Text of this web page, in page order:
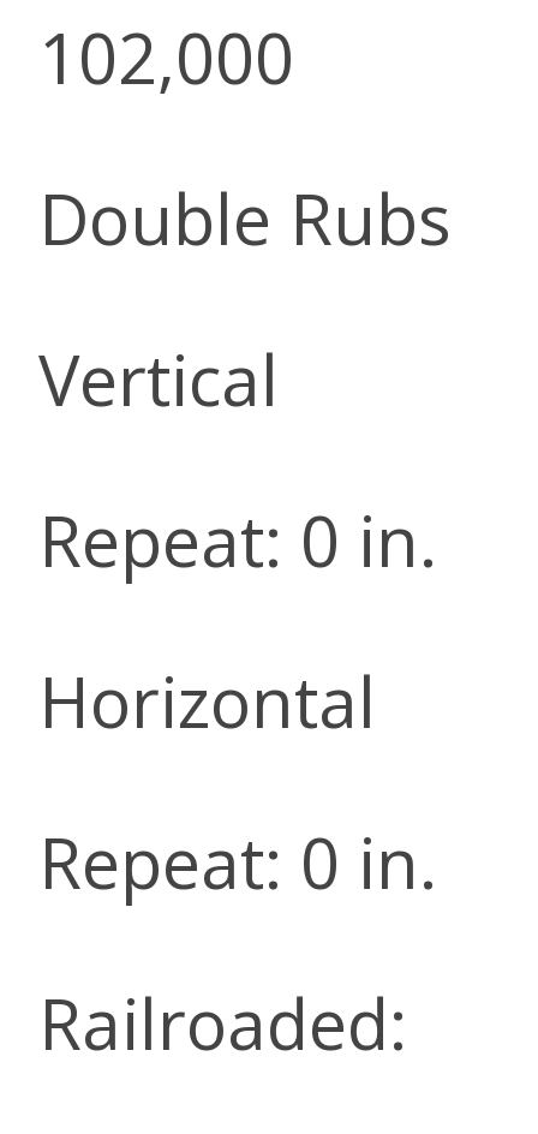
102,000
Double Rubs
Vertical
Repeat: 0 in.
Horizontal
Repeat: 0 in.
Railroaded: